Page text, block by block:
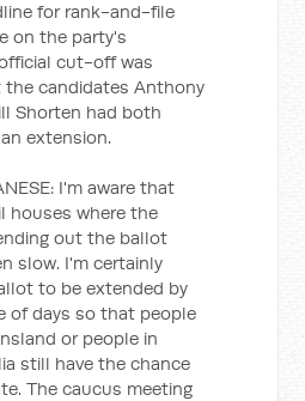
for rank-and-file
on the party's
cut-off was
the candidates Anthony
Shorten had both
extension.
I'm aware that
houses where the
out the ballot
slow. I'm certainly
to be extended by
of days so that people
or people in
still have the chance
The caucus meeting